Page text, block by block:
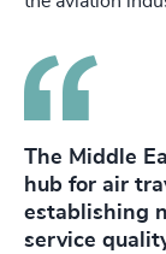
The Middle
hub for air
establishing
service